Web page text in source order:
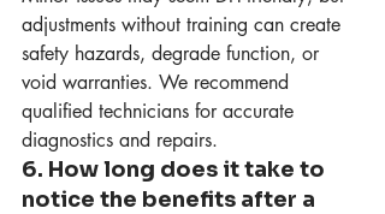
adjustments without training can create
safety hazards, degrade function, or
void warranties. We recommend
qualified technicians for accurate
diagnostics and repairs.
6. How long does it take to
notice the benefits after a